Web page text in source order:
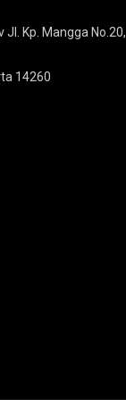
Kp. Mangga No.20,
14260